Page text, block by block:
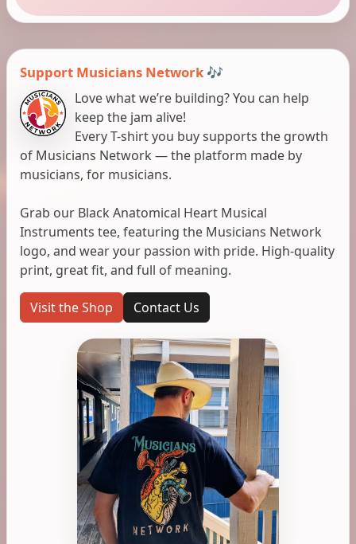
Support Musicians Network 🎶
Love what we’re building? You can help
keep the jam alive!
Every T-shirt you buy supports the growth
of Musicians Network — the platform made by
musicians, for musicians.
Grab our Black Anatomical Heart Musical
Instruments tee, featuring the Musicians Network
logo, and wear your passion with pride. High-quality
print, great fit, and full of meaning.
Visit the Shop Contact Us